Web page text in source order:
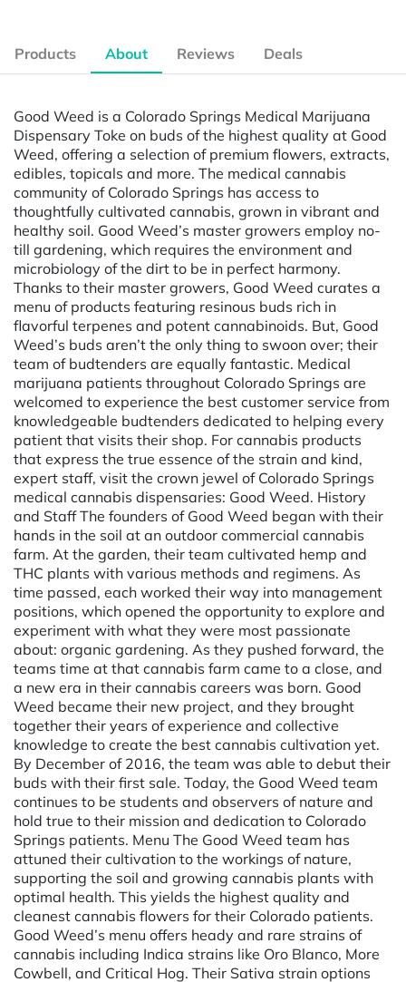
Products About Reviews Deals
Good Weed is a Colorado Springs Medical Marijuana
Dispensary Toke on buds of the highest quality at Good
Weed, offering a selection of premium flowers, extracts,
edibles, topicals and more. The medical cannabis
community of Colorado Springs has access to
thoughtfully cultivated cannabis, grown in vibrant and
healthy soil. Good Weed’s master growers employ no-
till gardening, which requires the environment and
microbiology of the dirt to be in perfect harmony.
Thanks to their master growers, Good Weed curates a
menu of products featuring resinous buds rich in
flavorful terpenes and potent cannabinoids. But, Good
Weed’s buds aren’t the only thing to swoon over; their
team of budtenders are equally fantastic. Medical
marijuana patients throughout Colorado Springs are
welcomed to experience the best customer service from
knowledgeable budtenders dedicated to helping every
patient that visits their shop. For cannabis products
that express the true essence of the strain and kind,
expert staff, visit the crown jewel of Colorado Springs
medical cannabis dispensaries: Good Weed. History
and Staff The founders of Good Weed began with their
hands in the soil at an outdoor commercial cannabis
farm. At the garden, their team cultivated hemp and
THC plants with various methods and regimens. As
time passed, each worked their way into management
positions, which opened the opportunity to explore and
experiment with what they were most passionate
about: organic gardening. As they pushed forward, the
teams time at that cannabis farm came to a close, and
a new era in their cannabis careers was born. Good
Weed became their new project, and they brought
together their years of experience and collective
knowledge to create the best cannabis cultivation yet.
By December of 2016, the team was able to debut their
buds with their first sale. Today, the Good Weed team
continues to be students and observers of nature and
hold true to their mission and dedication to Colorado
Springs patients. Menu The Good Weed team has
attuned their cultivation to the workings of nature,
supporting the soil and growing cannabis plants with
optimal health. This yields the highest quality and
cleanest cannabis flowers for their Colorado patients.
Good Weed’s menu offers heady and rare strains of
cannabis including Indica strains like Oro Blanco, More
Cowbell, and Critical Hog. Their Sativa strain options